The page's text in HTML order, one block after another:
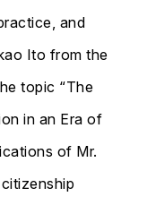
and
Ito from the
topic “The
in an Era of
of Mr.